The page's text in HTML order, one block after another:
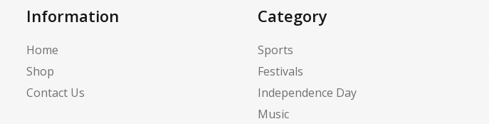
Information
Home
Shop
Contact Us
Category
Sports
Festivals
Independence Day
Music